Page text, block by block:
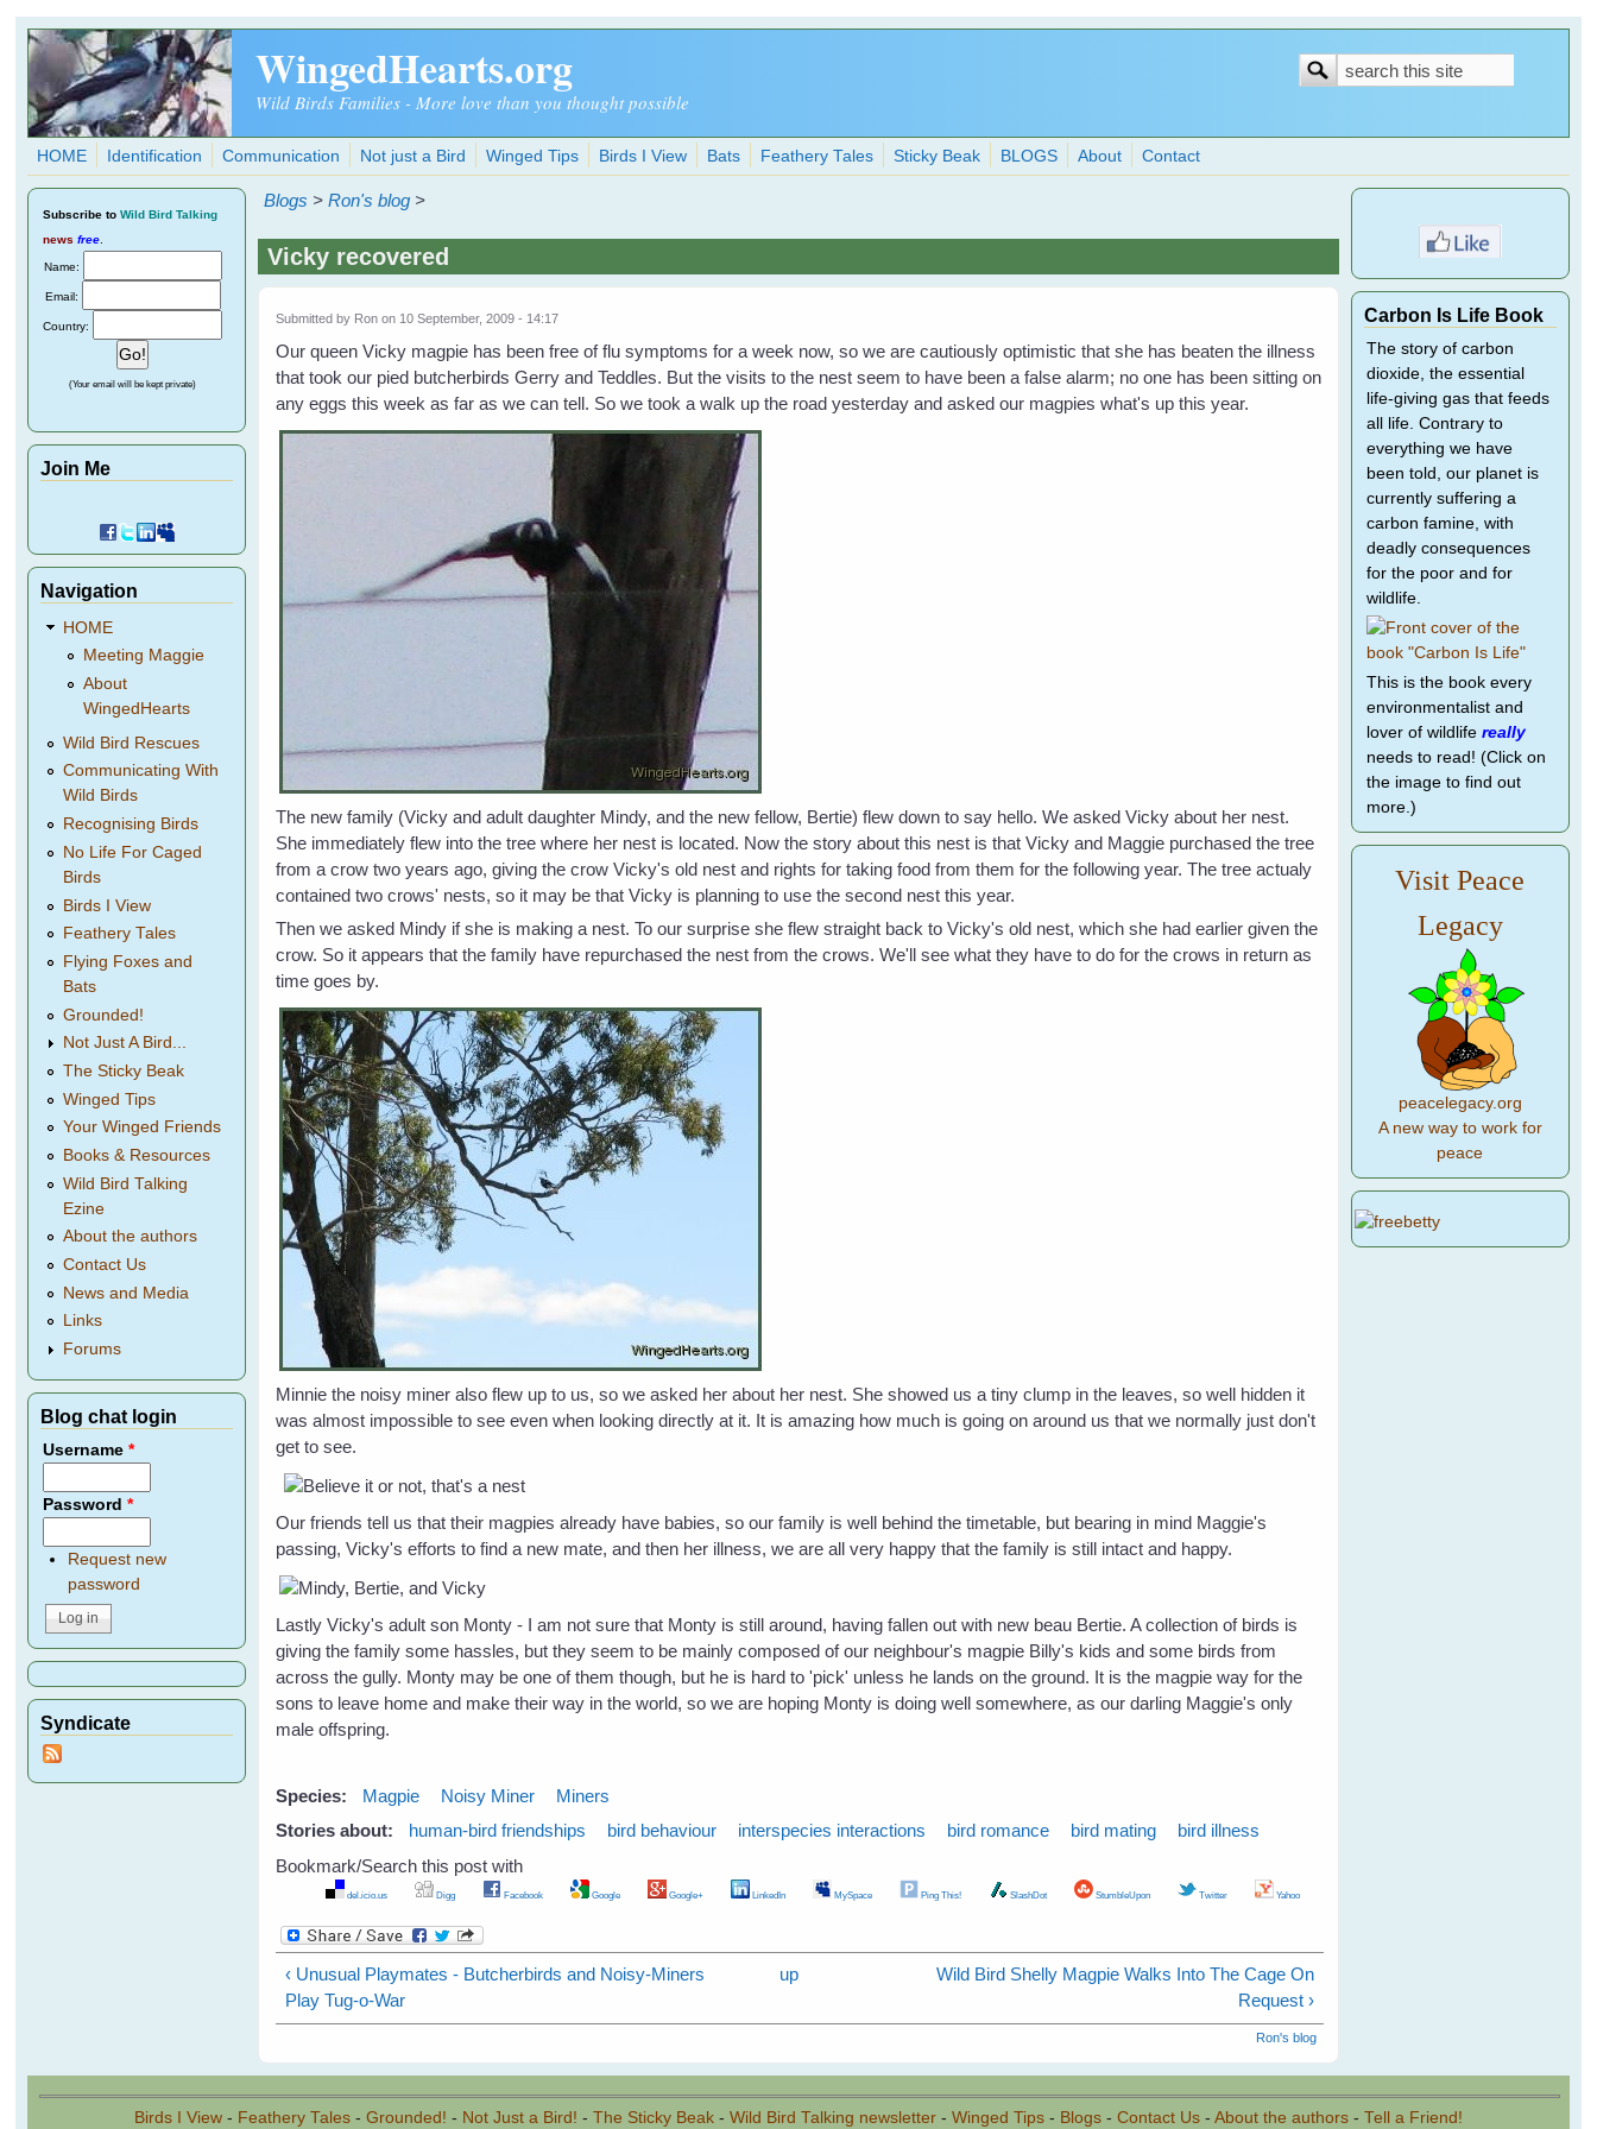
Skip to main content
WingedHearts.org
Wild Birds Families - More love than you thought possible
Search
Search
HOME Identification Communication Not just a Bird Winged Tips Birds I View Bats Feathery Tales Sticky Beak BLOGS About Contact
Blogs >Ron's blog >
Vicky recovered
Submitted by Ron on 10 September, 2009 - 14:17
Our queen Vicky magpie has been free of flu symptoms for a week now, so we are cautiously optimistic that she has beaten the illness
that took our pied butcherbirds Gerry and Teddles. But the visits to the nest seem to have been a false alarm; no one has been sitting on
any eggs this week as far as we can tell. So we took a walk up the road yesterday and asked our magpies what's up this year.
The new family (Vicky and adult daughter Mindy, and the new fellow, Bertie) flew down to say hello. We asked Vicky about her nest.
She immediately flew into the tree where her nest is located. Now the story about this nest is that Vicky and Maggie purchased the tree
from a crow two years ago, giving the crow Vicky's old nest and rights for taking food from them for the following year. The tree actualy
contained two crows' nests, so it may be that Vicky is planning to use the second nest this year.
Then we asked Mindy if she is making a nest. To our surprise she flew straight back to Vicky's old nest, which she had earlier given the
crow. So it appears that the family have repurchased the nest from the crows. We'll see what they have to do for the crows in return as
time goes by.
Minnie the noisy miner also flew up to us, so we asked her about her nest. She showed us a tiny clump in the leaves, so well hidden it
was almost impossible to see even when looking directly at it. It is amazing how much is going on around us that we normally just don't
get to see.
Our friends tell us that their magpies already have babies, so our family is well behind the timetable, but bearing in mind Maggie's
passing, Vicky's efforts to find a new mate, and then her illness, we are all very happy that the family is still intact and happy.
Lastly Vicky's adult son Monty - I am not sure that Monty is still around, having fallen out with new beau Bertie. A collection of birds is
giving the family some hassles, but they seem to be mainly composed of our neighbour's magpie Billy's kids and some birds from
across the gully. Monty may be one of them though, but he is hard to 'pick' unless he lands on the ground. It is the magpie way for the
sons to leave home and make their way in the world, so we are hoping Monty is doing well somewhere, as our darling Maggie's only
male offspring.
Species: Magpie Noisy Miner
Miners
Stories about:
human-bird friendships bird behaviour interspecies interactions bird romance bird mating
bird illness
Bookmark/Search this post with
del.icio.us Digg Facebook Google Google+ LinkedIn MySpace Ping This! SlashDot StumbleUpon Twitter Yahoo
‹ Unusual Playmates - Butcherbirds and Noisy-Miners
Play Tug-o-War
up
Wild Bird Shelly Magpie Walks Into The Cage On
Request ›
Ron's blog
Subscribe to Wild Bird Talking
news free
Name:
Email:
Country:
(Your email will be kept private)
Join Me
Navigation
HOME
Meeting Maggie
About
WingedHearts
Wild Bird Rescues
Communicating With
Wild Birds
Recognising Birds
No Life For Caged
Birds
Birds I View
Feathery Tales
Flying Foxes and
Bats
Grounded!
Not Just A Bird...
The Sticky Beak
Winged Tips
Your Winged Friends
Books & Resources
Wild Bird Talking
Ezine
About the authors
Contact Us
News and Media
Links
Forums
Blog chat login
Username*
Password*
Request new
password
Syndicate
Carbon Is Life Book
The story of carbon
dioxide, the essential
life-giving gas that feeds
all life. Contrary to
everything we have
been told, our planet is
currently suffering a
carbon famine, with
deadly consequences
for the poor and for
wildlife.
This is the book every
environmentalist and
lover of wildlife really
needs to read! (Click on
the image to find out
more.)
Visit Peace
Legacy
peacelegacy.org
A new way to work for
peace
Birds I View- Feathery Tales- Grounded! - Not Just a Bird! - The Sticky Beak- Wild Bird Talking newsletter- Winged Tips- Blogs- Contact Us- About the authors- Tell a Friend!